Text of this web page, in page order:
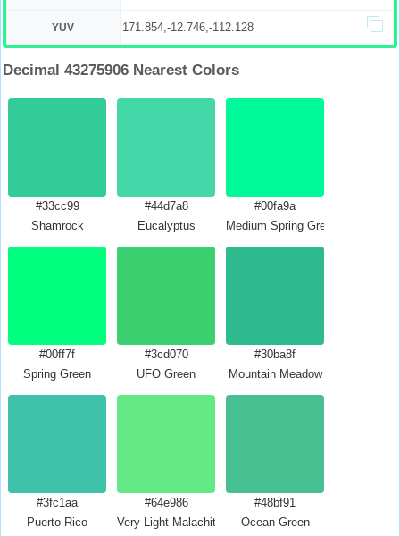
YUV 171.854,-12.746,-112.128
Decimal 43275906 Nearest Colors
#33cc99
Shamrock
#44d7a8
Eucalyptus
#00fa9a
Medium Spring Green
#00ff7f
Spring Green
#3cd070
UFO Green
#30ba8f
Mountain Meadow
#3fc1aa
Puerto Rico
#64e986
Very Light Malachite Green
#48bf91
Ocean Green